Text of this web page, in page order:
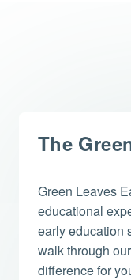
The
Green Leaves
educational
early education
walk through
difference for